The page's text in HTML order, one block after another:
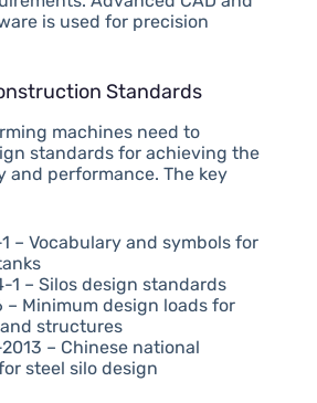
is used for precision
Standards
machines need to
standards for achieving the
and performance. The key
– Vocabulary and symbols for
1 – Silos design standards
– Minimum design loads for
structures
– Chinese national
steel silo design